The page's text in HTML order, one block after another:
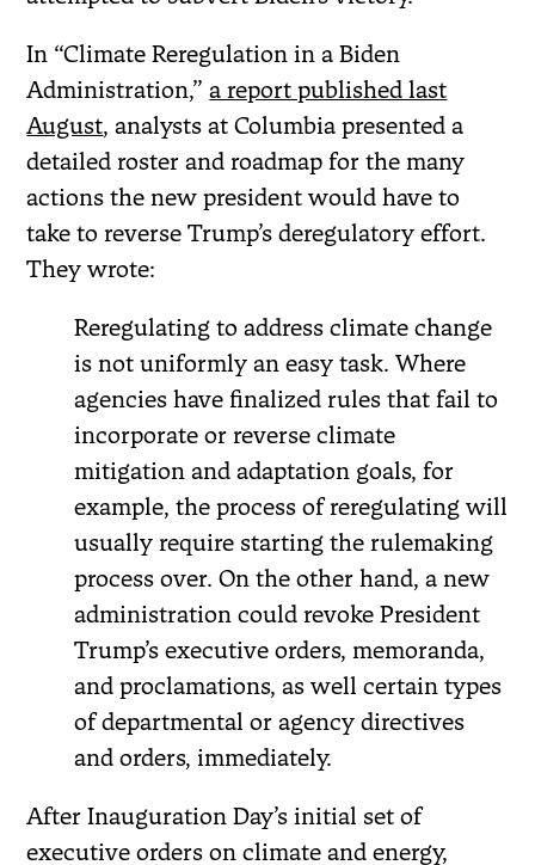
In “Climate Reregulation in a Biden
Administration,”a report published last
August, analysts at Columbia presented a
detailed roster and roadmap for the many
actions the new president would have to
take to reverse Trump’s deregulatory effort.
They wrote:
Reregulating to address climate change
is not uniformly an easy task. Where
agencies have finalized rules that fail to
incorporate or reverse climate
mitigation and adaptation goals, for
example, the process of reregulating will
usually require starting the rulemaking
process over. On the other hand, a new
administration could revoke President
Trump’s executive orders, memoranda,
and proclamations, as well certain types
of departmental or agency directives
and orders, immediately.
After Inauguration Day’s initial set of
executive orders on climate and energy,